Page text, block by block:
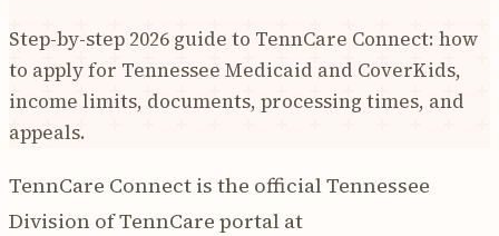
Step-by-step 2026 guide to TennCare Connect: how
to apply for Tennessee Medicaid and CoverKids,
income limits, documents, processing times, and
appeals.
TennCare Connect is the official Tennessee
Division of TennCare portal at